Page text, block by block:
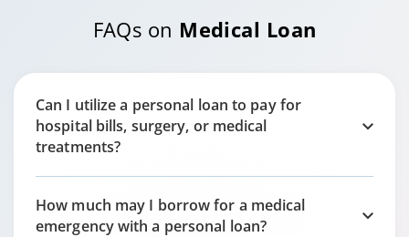
FAQs on Medical Loan
Can I utilize a personal loan to pay for
hospital bills, surgery, or medical
treatments?
How much may I borrow for a medical
emergency with a personal loan?